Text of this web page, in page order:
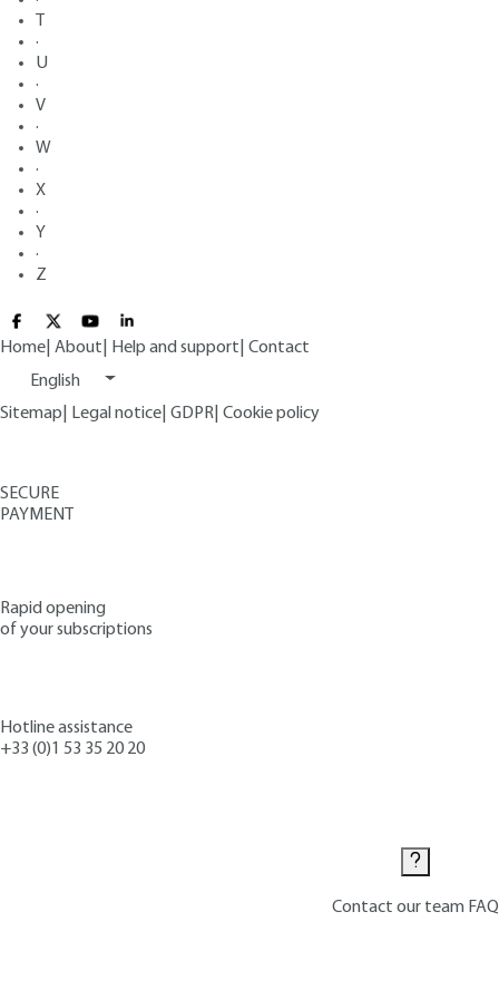
·
U
·
V
·
W
·
X
·
Y
·
Z
Home About Help and support Contact
English
Sitemap
Legal notice GDPR Cookie policy
SECURE
PAYMENT
Rapid opening
of your subscriptions
Hotline assistance
+33 (0)1 53 35 20 20
Contact our team FAQ